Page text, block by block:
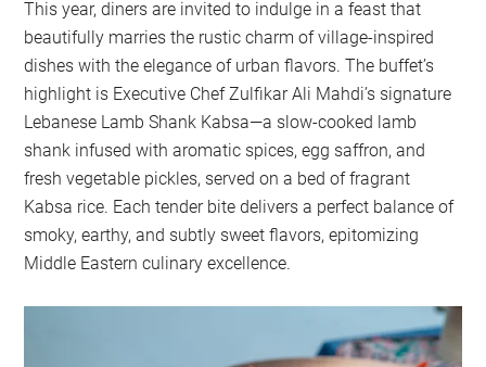
This year, diners are invited to indulge in a feast that
beautifully marries the rustic charm of village-inspired
dishes with the elegance of urban flavors. The buffet’s
highlight is Executive Chef Zulfikar Ali Mahdi’s signature
Lebanese Lamb Shank Kabsa—a slow-cooked lamb
shank infused with aromatic spices, egg saffron, and
fresh vegetable pickles, served on a bed of fragrant
Kabsa rice. Each tender bite delivers a perfect balance of
smoky, earthy, and subtly sweet flavors, epitomizing
Middle Eastern culinary excellence.